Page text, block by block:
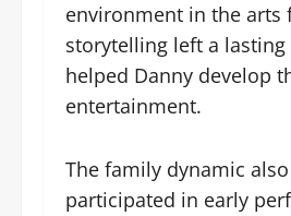
environment in the arts
storytelling left a
helped Danny develop
entertainment.
The family dynamic
participated in early